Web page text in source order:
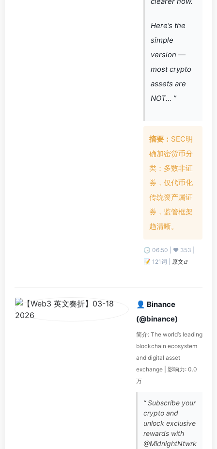
Here’s the
simple
version —
most crypto
assets are
NOT… ”
摘要： SEC明
确加密货币分
类：多数非证
券，仅代币化
传统资产属证
券，监管框架
趋清晰。
🕒 06:50 | ❤️ 353 |
📝 121词 | 原文
👤 Binance
(@binance)
简介: The world’s leading
blockchain ecosystem
and digital asset
exchange | 影响力: 0.0
万
“ Subscribe your
crypto and
unlock exclusive
rewards with
@MidnightNtwrk